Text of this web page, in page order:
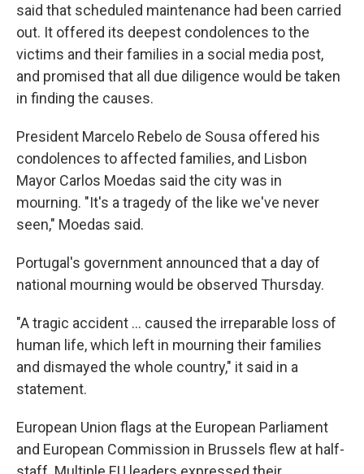
said that scheduled maintenance had been carried
out. It offered its deepest condolences to the
victims and their families in a social media post,
and promised that all due diligence would be taken
in finding the causes.
President Marcelo Rebelo de Sousa offered his
condolences to affected families, and Lisbon
Mayor Carlos Moedas said the city was in
mourning. "It's a tragedy of the like we've never
seen," Moedas said.
Portugal's government announced that a day of
national mourning would be observed Thursday.
"A tragic accident … caused the irreparable loss of
human life, which left in mourning their families
and dismayed the whole country," it said in a
statement.
European Union flags at the European Parliament
and European Commission in Brussels flew at half-